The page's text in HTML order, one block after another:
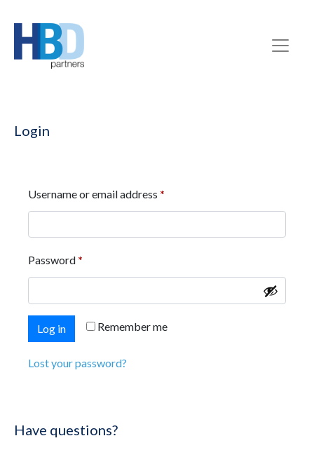
Login
Username or email address *
Password *
Remember me
Log in
Lost your password?
Have questions?